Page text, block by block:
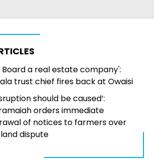
Board a real estate company':
trust chief fires back at Owaisi
should be caused’:
orders immediate
of notices to farmers over
dispute